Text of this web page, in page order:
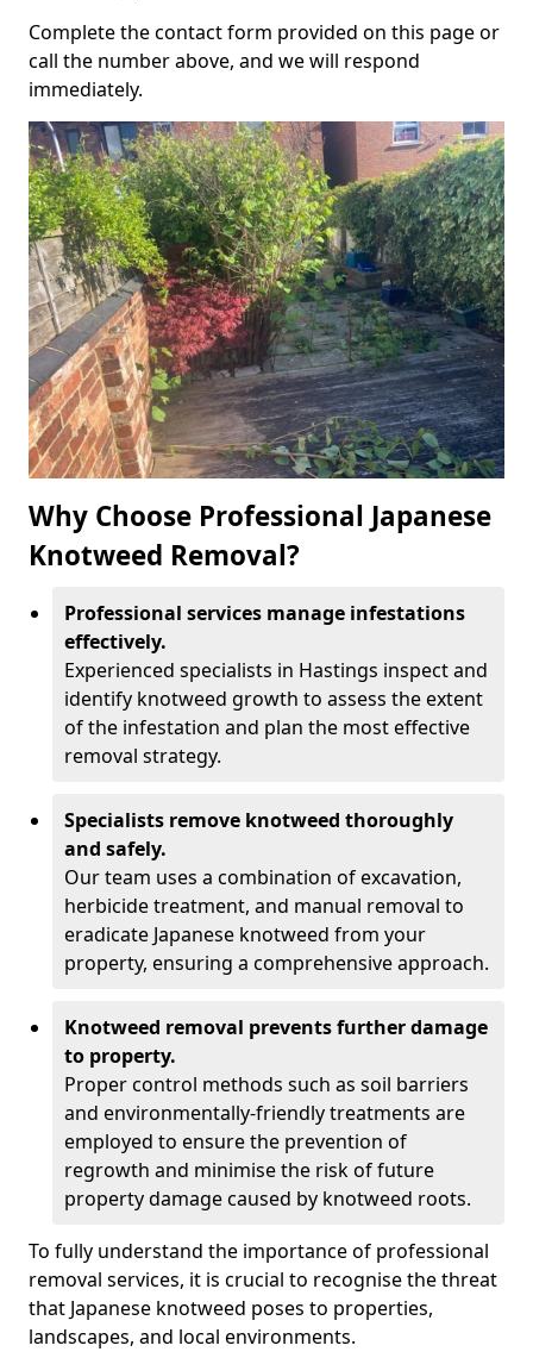
Complete the contact form provided on this page or
call the number above, and we will respond
immediately.
Why Choose Professional Japanese
Knotweed Removal?
Professional services manage infestations
effectively.
Experienced specialists in Hastings inspect and
identify knotweed growth to assess the extent
of the infestation and plan the most effective
removal strategy.
Specialists remove knotweed thoroughly
and safely.
Our team uses a combination of excavation,
herbicide treatment, and manual removal to
eradicate Japanese knotweed from your
property, ensuring a comprehensive approach.
Knotweed removal prevents further damage
to property.
Proper control methods such as soil barriers
and environmentally-friendly treatments are
employed to ensure the prevention of
regrowth and minimise the risk of future
property damage caused by knotweed roots.
To fully understand the importance of professional
removal services, it is crucial to recognise the threat
that Japanese knotweed poses to properties,
landscapes, and local environments.